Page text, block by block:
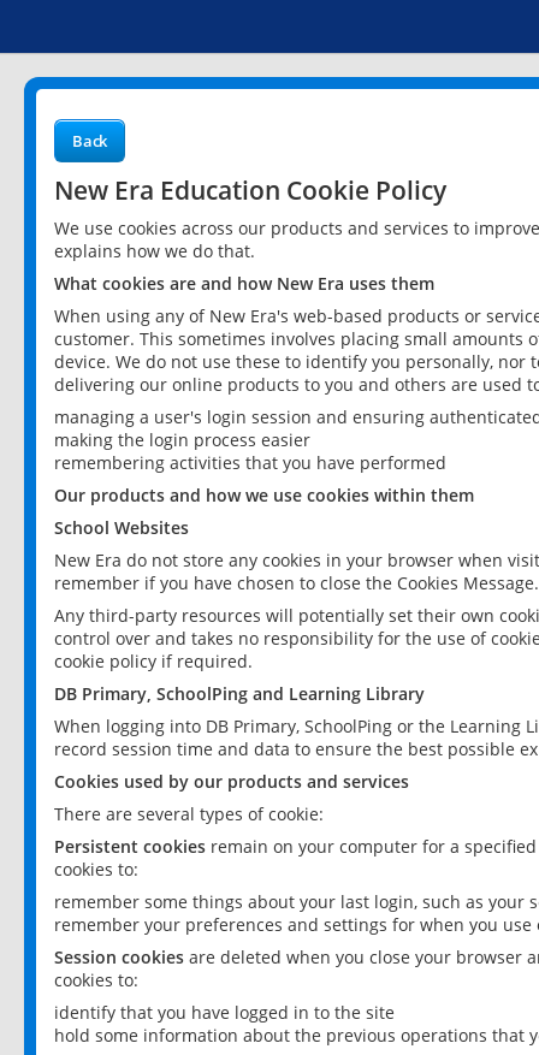
Back
New Era Education Cookie Policy
We use cookies across our products and services to
explains how we do that.
What cookies are and how New Era uses them
When using any of New Era's web-based products or
customer. This sometimes involves placing small
device. We do not use these to identify you personally,
delivering our online products to you and others are used
managing a user's login session and ensuring
making the login process easier
remembering activities that you have performed
Our products and how we use cookies within them
School Websites
New Era do not store any cookies in your browser when
remember if you have chosen to close the Cookies Message.
Any third-party resources will potentially set their own
control over and takes no responsibility for the use of
cookie policy if required.
DB Primary, SchoolPing and Learning Library
When logging into DB Primary, SchoolPing or the
record session time and data to ensure the best possible
Cookies used by our products and services
There are several types of cookie:
Persistent cookies remain on your computer for a
cookies to:
remember some things about your last login, such as your
remember your preferences and settings for when you use
Session cookies are deleted when you close your browser
cookies to:
identify that you have logged in to the site
hold some information about the previous operations that